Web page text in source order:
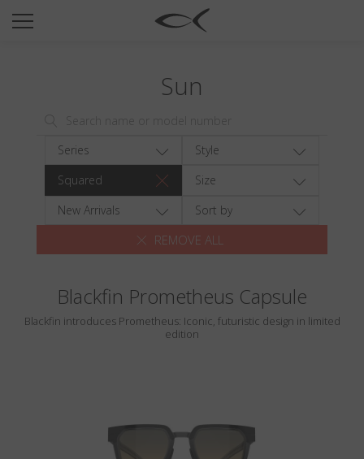
SUN
TITANIUM
NEWSROOM
Wishlist
Search
Sun
Series
Style
Squared
Size
New Arrivals
Sort by
REMOVE ALL
Blackfin Prometheus Capsule
Blackfin introduces Prometheus: Iconic, futuristic design in limited
edition